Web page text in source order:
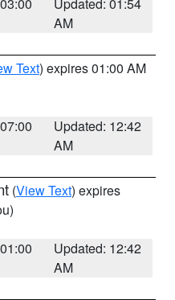
AM
Text) expires 01:00 AM
Updated: 12:42
AM
(View Text) expires
Updated: 12:42
AM